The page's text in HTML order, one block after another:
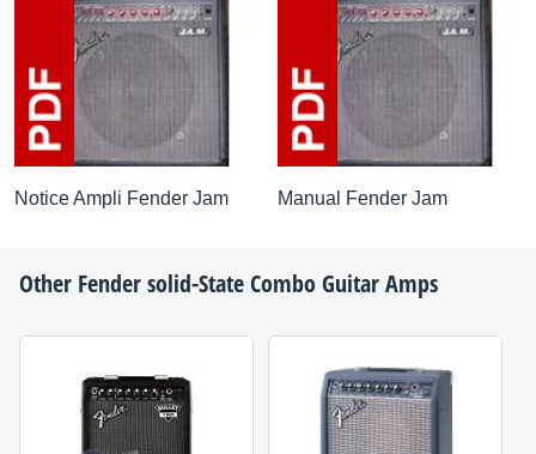
Notice Ampli Fender Jam Manual Fender Jam
Other Fendersolid-State Combo Guitar Amps